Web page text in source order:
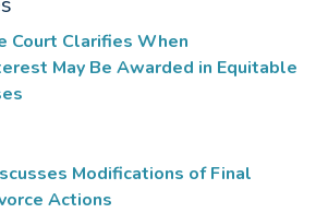
Court Clarifies When
May Be Awarded in Equitable
Modifications of Final
Actions